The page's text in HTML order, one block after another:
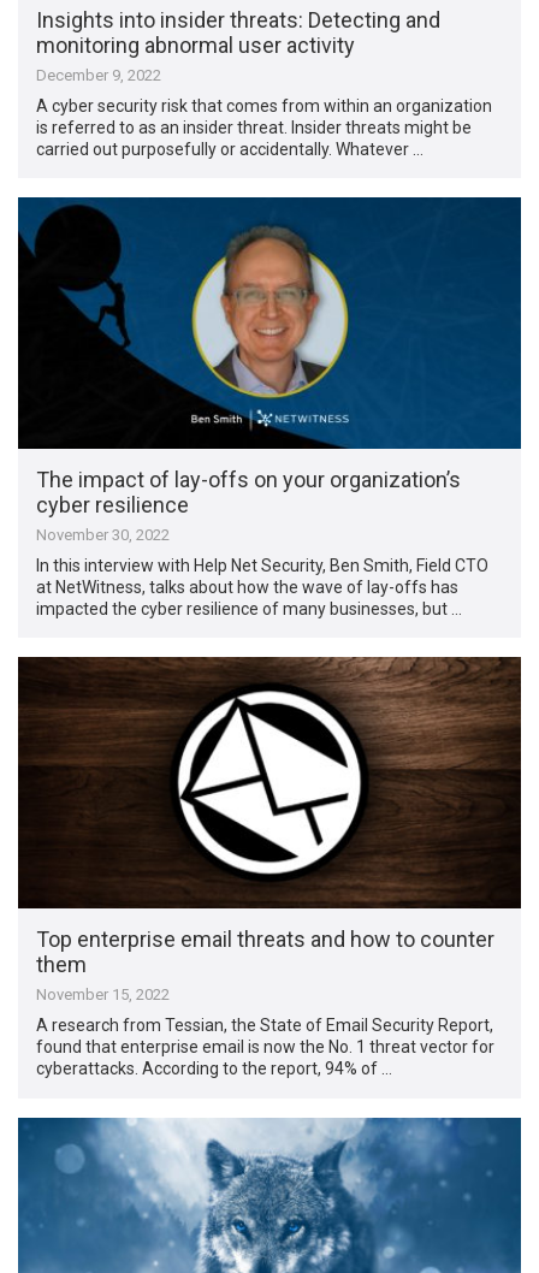
Insights into insider threats: Detecting and
monitoring abnormal user activity
December 9, 2022
A cyber security risk that comes from within an organization
is referred to as an insider threat. Insider threats might be
carried out purposefully or accidentally. Whatever …
The impact of lay-offs on your organization’s
cyber resilience
November 30, 2022
In this interview with Help Net Security, Ben Smith, Field CTO
at NetWitness, talks about how the wave of lay-offs has
impacted the cyber resilience of many businesses, but …
Top enterprise email threats and how to counter
them
November 15, 2022
A research from Tessian, the State of Email Security Report,
found that enterprise email is now the No. 1 threat vector for
cyberattacks. According to the report, 94% of …